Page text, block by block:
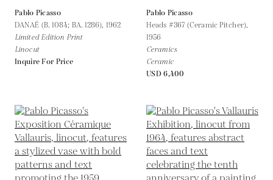
Pablo Picasso
DANAÉ (B. 1084; BA. 1286), 1962
Limited Edition Print
Linocut
Inquire For Price
Pablo Picasso
Heads #367 (Ceramic Pitcher),
1956
Ceramics
Ceramic
USD 6,400